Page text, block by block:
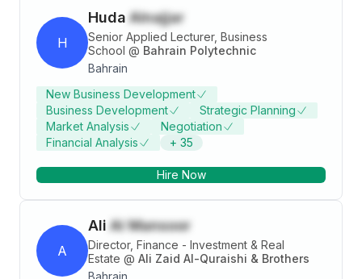
H
Huda Alnajjar
Senior Applied Lecturer, Business
School @ Bahrain Polytechnic
Bahrain
New Business Development
Business Development
Strategic Planning
Market Analysis
Negotiation
Financial Analysis
+ 35
Hire Now
A
Ali Al Mansoor
Director, Finance - Investment & Real
Estate @ Ali Zaid Al-Quraishi & Brothers
Bahrain